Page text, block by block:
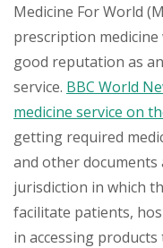
Medicine For World
prescription medicine
good reputation as
service. BBC World
medicine service on
getting required
and other
jurisdiction in which
facilitate patients,
in accessing